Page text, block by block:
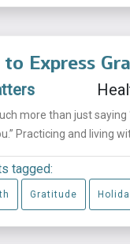
to Express
more than just saying
Practicing and living
tagged:
Gratitude